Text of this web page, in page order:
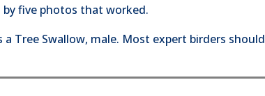
five photos that worked.
Tree Swallow, male. Most expert birders should